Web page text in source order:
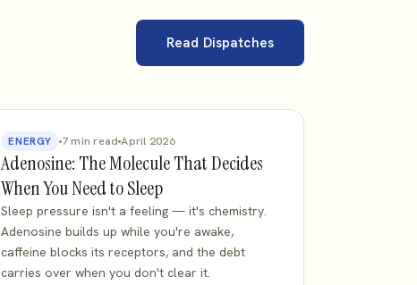
Read Dispatches
ENERGY 7 min readApril 2026
Adenosine: The Molecule That Decides
When You Need to Sleep
Sleep pressure isn't a feeling — it's chemistry.
Adenosine builds up while you're awake,
caffeine blocks its receptors, and the debt
carries over when you don't clear it.